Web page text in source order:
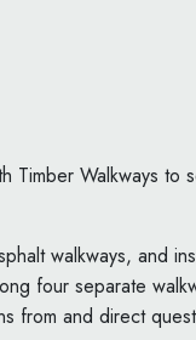
Timber Walkways to
walkways, and
four separate
from and direct